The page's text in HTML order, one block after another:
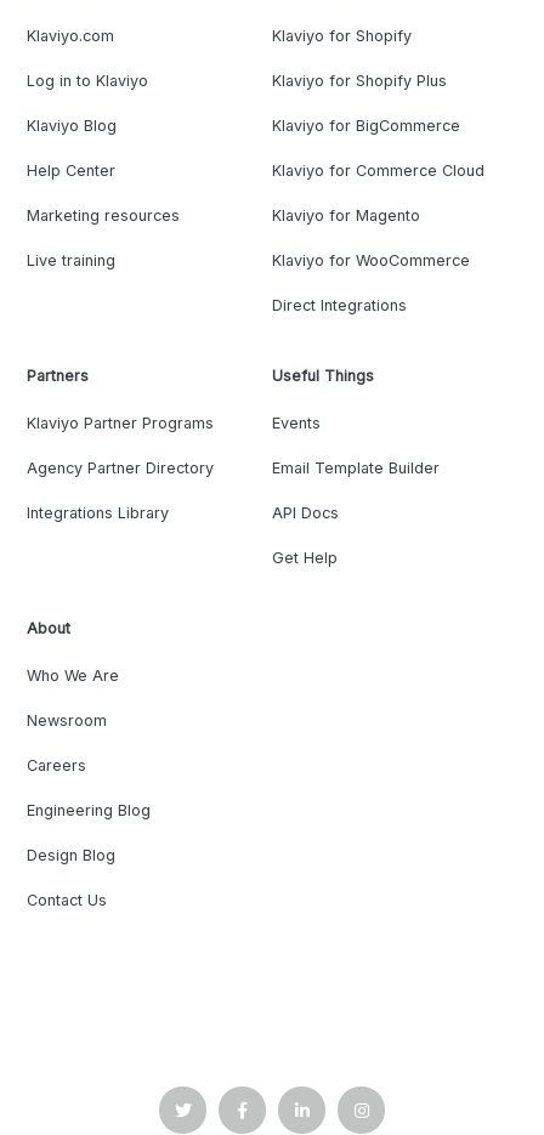
Klaviyo.com
Log in to Klaviyo
Klaviyo Blog
Help Center
Marketing resources
Live training
Klaviyo for Shopify
Klaviyo for Shopify Plus
Klaviyo for BigCommerce
Klaviyo for Commerce Cloud
Klaviyo for Magento
Klaviyo for WooCommerce
Direct Integrations
Partners
Klaviyo Partner Programs
Agency Partner Directory
Integrations Library
Useful Things
Events
Email Template Builder
API Docs
Get Help
About
Who We Are
Newsroom
Careers
Engineering Blog
Design Blog
Contact Us